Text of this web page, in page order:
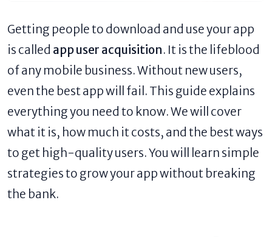
Getting people to download and use your app
is called app user acquisition. It is the lifeblood
of any mobile business. Without new users,
even the best app will fail. This guide explains
everything you need to know. We will cover
what it is, how much it costs, and the best ways
to get high-quality users. You will learn simple
strategies to grow your app without breaking
the bank.